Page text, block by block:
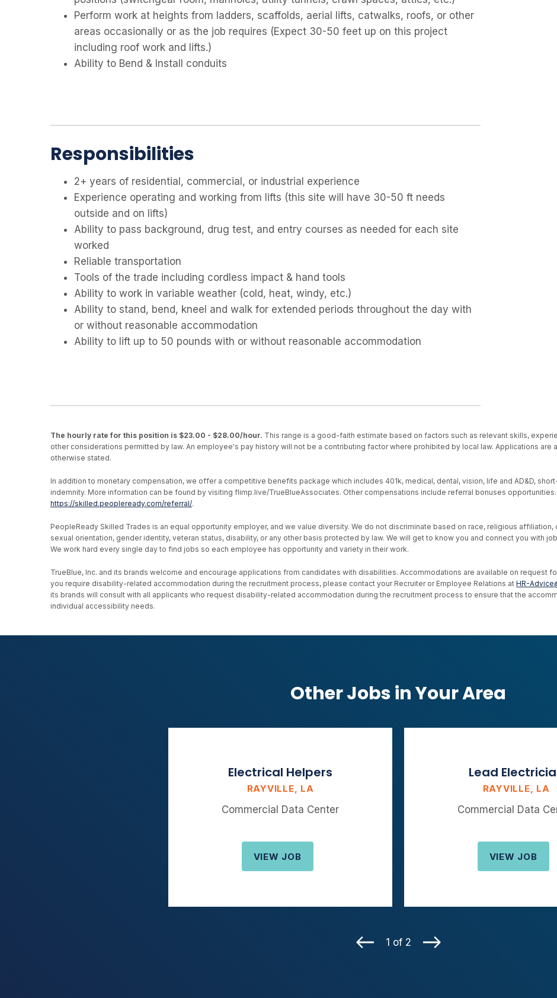
Perform work at heights from ladders, scaffolds, aerial lifts, catwalks, roofs, or other
areas occasionally or as the job requires (Expect 30-50 feet up on this project
including roof work and lifts.)
Ability to Bend & Install conduits
Responsibilities
2+ years of residential, commercial, or industrial experience
Experience operating and working from lifts (this site will have 30-50 ft needs
outside and on lifts)
Ability to pass background, drug test, and entry courses as needed for each site
worked
Reliable transportation
Tools of the trade including cordless impact & hand tools
Ability to work in variable weather (cold, heat, windy, etc.)
Ability to stand, bend, kneel and walk for extended periods throughout the day with
or without reasonable accommodation
Ability to lift up to 50 pounds with or without reasonable accommodation
The hourly rate for this position is $23.00 - $28.00/hour. This range is a good-faith estimate based on factors such as relevant skills,
other considerations permitted by law. An employee's pay history will not be a contributing factor where prohibited by local law. Applications are
otherwise stated.
In addition to monetary compensation, we offer a competitive benefits package which includes 401k, medical, dental, vision, life and AD&D,
indemnity. More information can be found by visiting flimp.live/TrueBlueAssociates. Other compensations include referral bonuses
https://skilled.peopleready.com/referral/.
PeopleReady Skilled Trades is an equal opportunity employer, and we value diversity. We do not discriminate based on race, religious affiliation,
sexual orientation, gender identity, veteran status, disability, or any other basis protected by law. We will get to know you and connect you with
We work hard every single day to find jobs so each employee has opportunity and variety in their work.
TrueBlue, Inc. and its brands welcome and encourage applications from candidates with disabilities. Accommodations are available on request
you require disability-related accommodation during the recruitment process, please contact your Recruiter or Employee Relations at HR-
its brands will consult with all applicants who request disability-related accommodation during the recruitment process to ensure that the
individual accessibility needs.
Other Jobs in Your Area
Electrical Helpers
RAYVILLE, LA
Commercial Data Center
VIEW JOB
Lead
RAYVILLE, LA
Commercial Data
VIEW JOB
1 of 2